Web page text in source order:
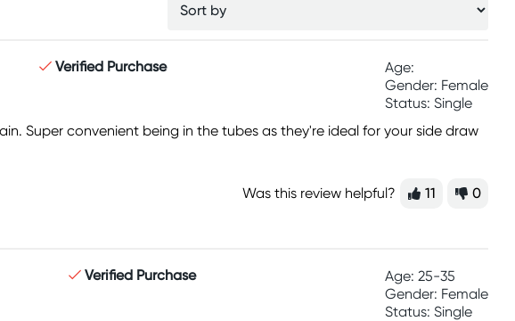
Verified Purchase
Age:
Gender: Female
Status: Single
Super convenient being in the tubes as they're ideal for your side draw
Was this review helpful? 11 0
Verified Purchase
Age: 25-35
Gender: Female
Status: Single